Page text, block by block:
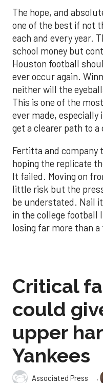
The hope, and
one of the best if not
each and every year.
school money but
Houston football
ever occur again.
neither will the
This is one of the
ever made, especially
get a clearer path to
Fertitta and company
hoping the replicate
It failed. Moving on
little risk but the
be understated. Nail
in the college football
losing far more than
Critical
could
upper
Yankees
Associated Press ,